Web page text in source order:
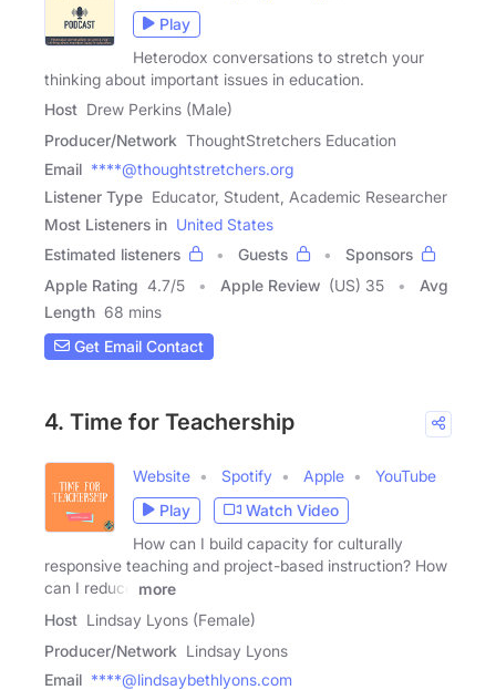
Play
Heterodox conversations to stretch your
thinking about important issues in education.
Host Drew Perkins (Male)
Producer/Network ThoughtStretchers Education
Email ****@thoughtstretchers.org
Listener Type Educator, Student, Academic Researcher
Most Listeners in United States
Estimated listeners
Guests
Sponsors
Apple Rating 4.7/5 Apple Review (US) 35
Avg
Length 68 mins
Get Email Contact
4. Time for Teachership
Website Spotify Apple
YouTube
Play
Watch Video
How can I build capacity for culturally
responsive teaching and project-based instruction? How
can I reduce
more
Host Lindsay Lyons (Female)
Producer/Network Lindsay Lyons
Email ****@lindsaybethlyons.com